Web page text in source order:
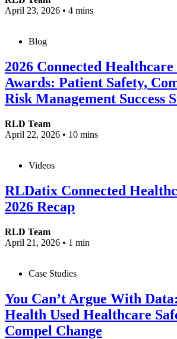
April 23, 2026 • 4 mins
Blog
2026 Connected
Awards: Patient Safety,
Risk Management Success
RLD Team
April 22, 2026 • 10 mins
Videos
RLDatix Connected
2026 Recap
RLD Team
April 21, 2026 • 1 min
Case Studies
You Can’t Argue With
Health Used Healthcare
Compel Change